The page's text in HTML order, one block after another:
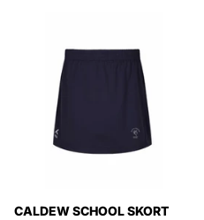
CALDEW SCHOOL SKORT